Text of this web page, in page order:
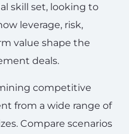
skill set, looking to
leverage, risk,
value shape the
deals.
competitive
from a wide range of
Compare scenarios